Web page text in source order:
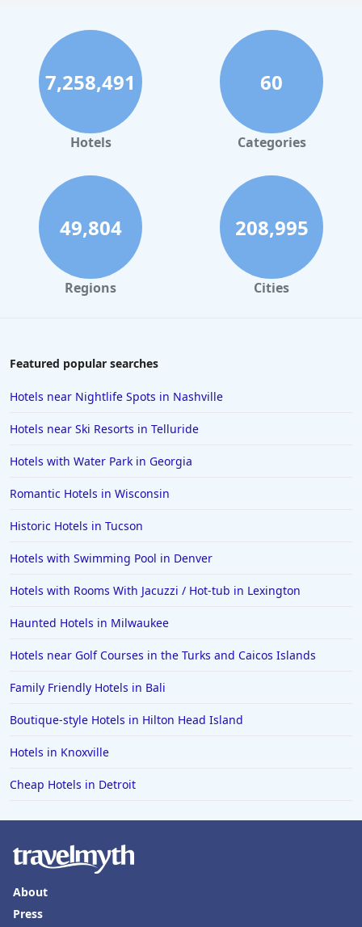
7,258,491
Hotels
60
Categories
49,804
Regions
208,995
Cities
Featured popular searches
Hotels near Nightlife Spots in Nashville
Hotels near Ski Resorts in Telluride
Hotels with Water Park in Georgia
Romantic Hotels in Wisconsin
Historic Hotels in Tucson
Hotels with Swimming Pool in Denver
Hotels with Rooms With Jacuzzi / Hot-tub in Lexington
Haunted Hotels in Milwaukee
Hotels near Golf Courses in the Turks and Caicos Islands
Family Friendly Hotels in Bali
Boutique-style Hotels in Hilton Head Island
Hotels in Knoxville
Cheap Hotels in Detroit
About
Press